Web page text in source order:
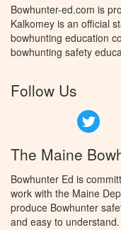
Bowhunter-ed.com is
Kalkomey is an official
bowhunting education
bowhunting safety
Follow Us
The Maine
Bowhunter Ed is
work with the Maine
produce Bowhunter
and easy to understand.